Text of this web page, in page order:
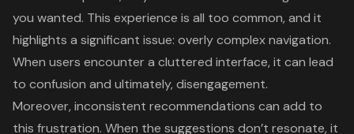
you wanted. This experience is all too common, and it
highlights a significant issue: overly complex navigation.
When users encounter a cluttered interface, it can lead
to confusion and ultimately, disengagement.
Moreover, inconsistent recommendations can add to
this frustration. When the suggestions don’t resonate, it